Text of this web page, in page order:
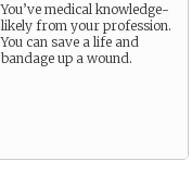
You’ve medical knowledge-
likely from your profession.
You can save a life and
bandage up a wound.